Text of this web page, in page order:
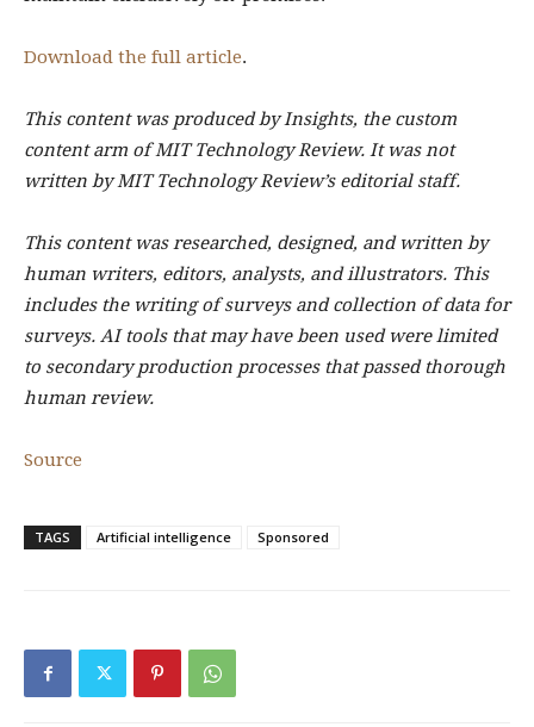
Download the full article.
This content was produced by Insights, the custom
content arm of MIT Technology Review. It was not
written by MIT Technology Review’s editorial staff.
This content was researched, designed, and written by
human writers, editors, analysts, and illustrators. This
includes the writing of surveys and collection of data for
surveys. AI tools that may have been used were limited
to secondary production processes that passed thorough
human review.
Source
TAGS Artificial intelligence Sponsored